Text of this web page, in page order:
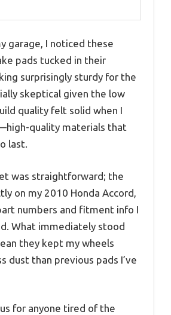
garage, I noticed these
pads tucked in their
surprisingly sturdy for the
skeptical given the low
quality felt solid when I
quality materials that
last.
was straightforward; the
on my 2010 Honda Accord,
numbers and fitment info I
What immediately stood
they kept my wheels
dust than previous pads I’ve
for anyone tired of the